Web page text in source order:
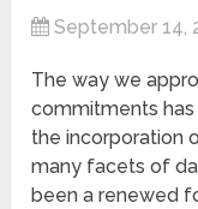
September 14,
The way we
commitments
the incorporation
many facets of
been a renewed